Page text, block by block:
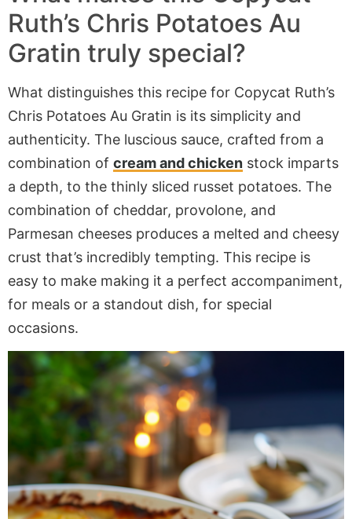
Ruth’s Chris Potatoes Au
Gratin truly special?
What distinguishes this recipe for Copycat Ruth’s
Chris Potatoes Au Gratin is its simplicity and
authenticity. The luscious sauce, crafted from a
combination of cream and chicken stock imparts
a depth, to the thinly sliced russet potatoes. The
combination of cheddar, provolone, and
Parmesan cheeses produces a melted and cheesy
crust that’s incredibly tempting. This recipe is
easy to make making it a perfect accompaniment,
for meals or a standout dish, for special
occasions.